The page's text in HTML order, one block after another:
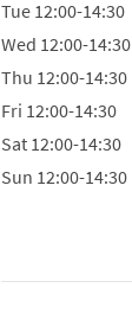
Tue 12:00-14:30
Wed 12:00-14:30
Thu 12:00-14:30
Fri 12:00-14:30
Sat 12:00-14:30
Sun 12:00-14:30